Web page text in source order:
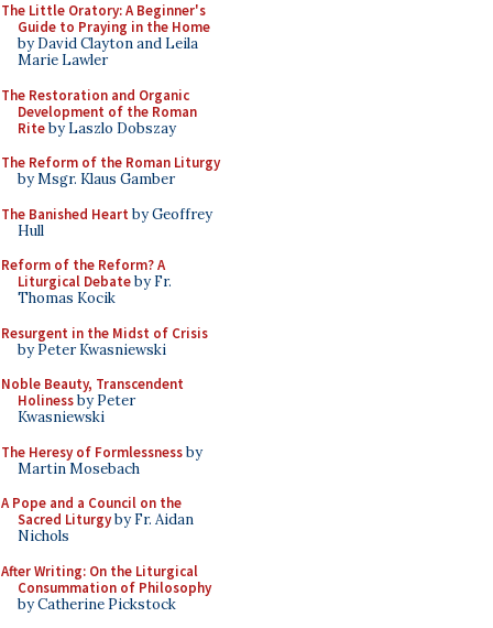
The Little Oratory: A Beginner's
Guide to Praying in the Home
by David Clayton and Leila
Marie Lawler
The Restoration and Organic
Development of the Roman
Riteby Laszlo Dobszay
The Reform of the Roman Liturgy
by Msgr. Klaus Gamber
The Banished Heart by Geoffrey
Hull
Reform of the Reform? A
Liturgical Debateby Fr.
Thomas Kocik
Resurgent in the Midst of Crisis
by Peter Kwasniewski
Noble Beauty, Transcendent
Holinessby Peter
Kwasniewski
The Heresy of Formlessnessby
Martin Mosebach
A Pope and a Council on the
Sacred Liturgyby Fr. Aidan
Nichols
After Writing: On the Liturgical
Consummation of Philosophy
by Catherine Pickstock